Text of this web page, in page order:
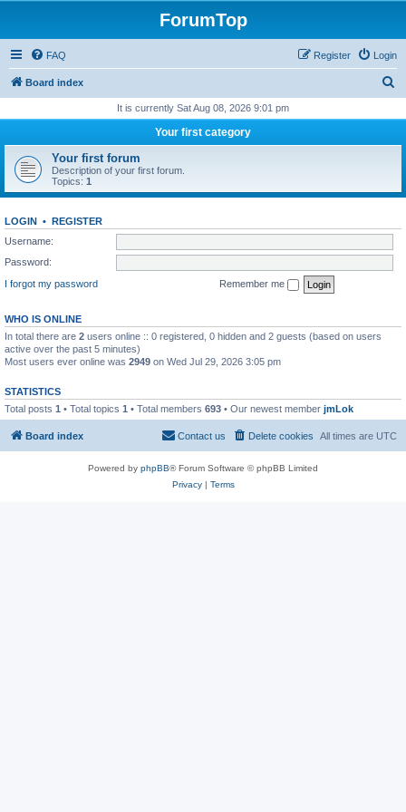
ForumTop
FAQ Login
Register
Board index
r
h
It is currently Sat Aug 08, 2026 9:01 pm
Your first category
Your first forum
Description of your first forum.
Topics: 1
LOGIN • REGISTER
Username:
Password:
I forgot my password
Remember me
WHO IS ONLINE
In total there are 2 users online :: 0 registered, 0 hidden and 2 guests (based on users
active over the past 5 minutes)
Most users ever online was 2949 on Wed Jul 29, 2026 3:05 pm
STATISTICS
Total posts 1 • Total topics 1 • Total members 693 • Our newest member jmLok
Board index All times are UTC
Delete cookies
Contact us
Powered by phpBB® Forum Software © phpBB Limited
Privacy| Terms